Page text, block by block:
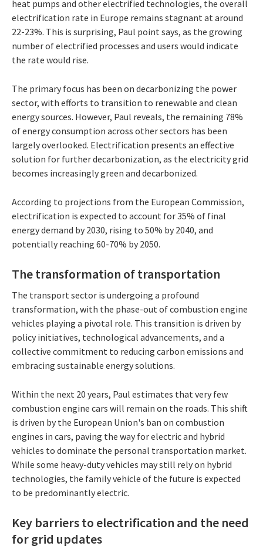
heat pumps and other electrified technologies, the overall
electrification rate in Europe remains stagnant at around
22-23%. This is surprising, Paul point says, as the growing
number of electrified processes and users would indicate
the rate would rise.
The primary focus has been on decarbonizing the power
sector, with efforts to transition to renewable and clean
energy sources. However, Paul reveals, the remaining 78%
of energy consumption across other sectors has been
largely overlooked. Electrification presents an effective
solution for further decarbonization, as the electricity grid
becomes increasingly green and decarbonized.
According to projections from the European Commission,
electrification is expected to account for 35% of final
energy demand by 2030, rising to 50% by 2040, and
potentially reaching 60-70% by 2050.
The transformation of transportation
The transport sector is undergoing a profound
transformation, with the phase-out of combustion engine
vehicles playing a pivotal role. This transition is driven by
policy initiatives, technological advancements, and a
collective commitment to reducing carbon emissions and
embracing sustainable energy solutions.
Within the next 20 years, Paul estimates that very few
combustion engine cars will remain on the roads. This shift
is driven by the European Union's ban on combustion
engines in cars, paving the way for electric and hybrid
vehicles to dominate the personal transportation market.
While some heavy-duty vehicles may still rely on hybrid
technologies, the family vehicle of the future is expected
to be predominantly electric.
Key barriers to electrification and the need
for grid updates